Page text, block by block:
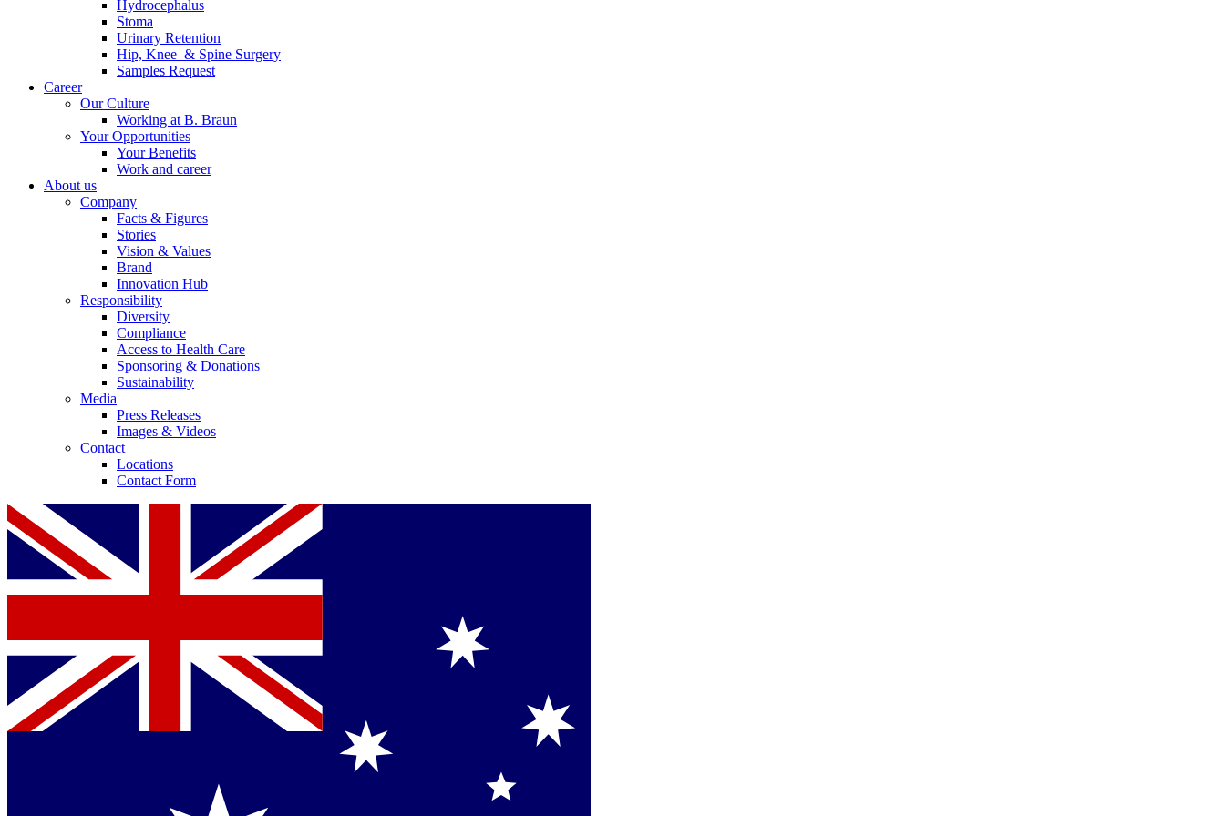
Product Catalog
Find the product you are looking for. Visit the B. Braun product catalog with our complete portfolio.
Innovation Hub
Let us drive innovation in medical technology together. Learn more about our innovation hub and present your idea.
Hydrocephalus
Stoma
Urinary Retention
Hip, Knee & Spine Surgery
Samples Request
Career
Our Culture
Working at B. Braun
Your Opportunities
Your Benefits
Work and career
About us
Company
Facts & Figures
Stories
Vision & Values
Brand
Innovation Hub
Responsibility
Diversity
Compliance
Access to Health Care
Sponsoring & Donations
Sustainability
Media
Press Releases
Images & Videos
Contact
Locations
Contact Form